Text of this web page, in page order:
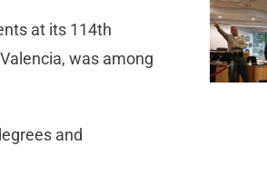
at its 114th
was among
and